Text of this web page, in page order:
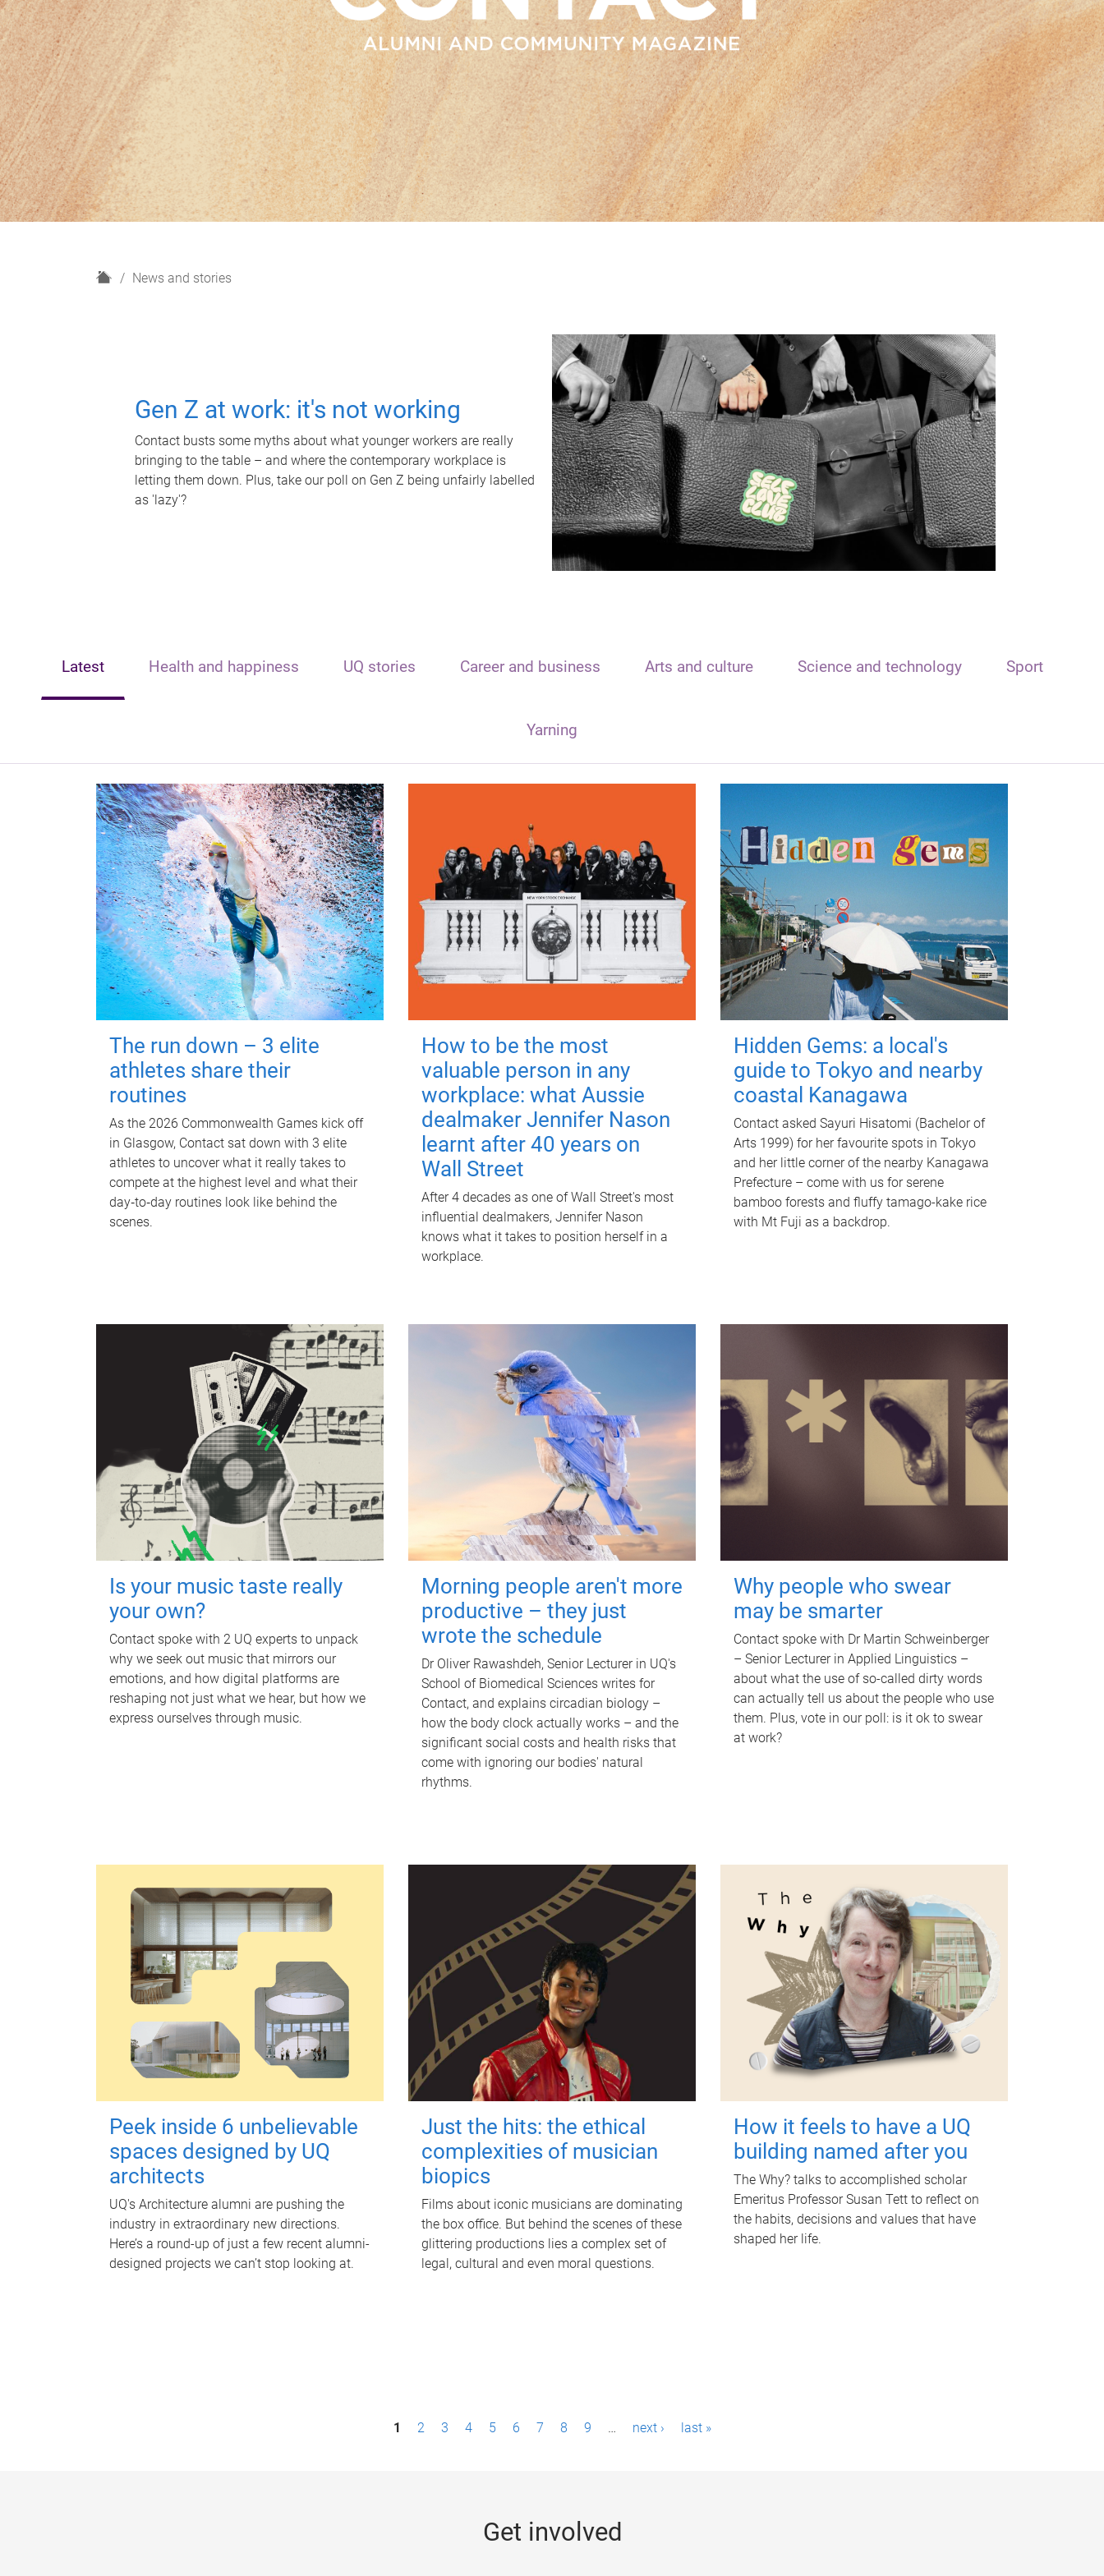
H
News and stories
Gen Z at work: it's not working
Contact busts some myths about what younger workers are really
bringing to the table – and where the contemporary workplace is
letting them down. Plus, take our poll on Gen Z being unfairly labelled
as 'lazy'?
Latest Health and happiness UQ stories Career and business Arts and culture Science and technology Sport
Yarning
The run down – 3 elite
athletes share their
routines
As the 2026 Commonwealth Games kick off
in Glasgow, Contact sat down with 3 elite
athletes to uncover what it really takes to
compete at the highest level and what their
day‑to‑day routines look like behind the
scenes.
How to be the most
valuable person in any
workplace: what Aussie
dealmaker Jennifer Nason
learnt after 40 years on
Wall Street
After 4 decades as one of Wall Street's most
influential dealmakers, Jennifer Nason
knows what it takes to position herself in a
workplace.
Hidden Gems: a local's
guide to Tokyo and nearby
coastal Kanagawa
Contact asked Sayuri Hisatomi (Bachelor of
Arts 1999) for her favourite spots in Tokyo
and her little corner of the nearby Kanagawa
Prefecture – come with us for serene
bamboo forests and fluffy tamago-kake rice
with Mt Fuji as a backdrop.
Is your music taste really
your own?
Contact spoke with 2 UQ experts to unpack
why we seek out music that mirrors our
emotions, and how digital platforms are
reshaping not just what we hear, but how we
express ourselves through music.
Morning people aren't more
productive – they just
wrote the schedule
Dr Oliver Rawashdeh, Senior Lecturer in UQ's
School of Biomedical Sciences writes for
Contact, and explains circadian biology –
how the body clock actually works – and the
significant social costs and health risks that
come with ignoring our bodies' natural
rhythms.
Why people who swear
may be smarter
Contact spoke with Dr Martin Schweinberger
– Senior Lecturer in Applied Linguistics –
about what the use of so-called dirty words
can actually tell us about the people who use
them. Plus, vote in our poll: is it ok to swear
at work?
Peek inside 6 unbelievable
spaces designed by UQ
architects
UQ's Architecture alumni are pushing the
industry in extraordinary new directions.
Here’s a round-up of just a few recent alumni-
designed projects we can’t stop looking at.
Just the hits: the ethical
complexities of musician
biopics
Films about iconic musicians are dominating
the box office. But behind the scenes of these
glittering productions lies a complex set of
legal, cultural and even moral questions.
How it feels to have a UQ
building named after you
The Why? talks to accomplished scholar
Emeritus Professor Susan Tett to reflect on
the habits, decisions and values that have
shaped her life.
1 2 3 4 5 6 7 8 9 … next › last »
Get involved